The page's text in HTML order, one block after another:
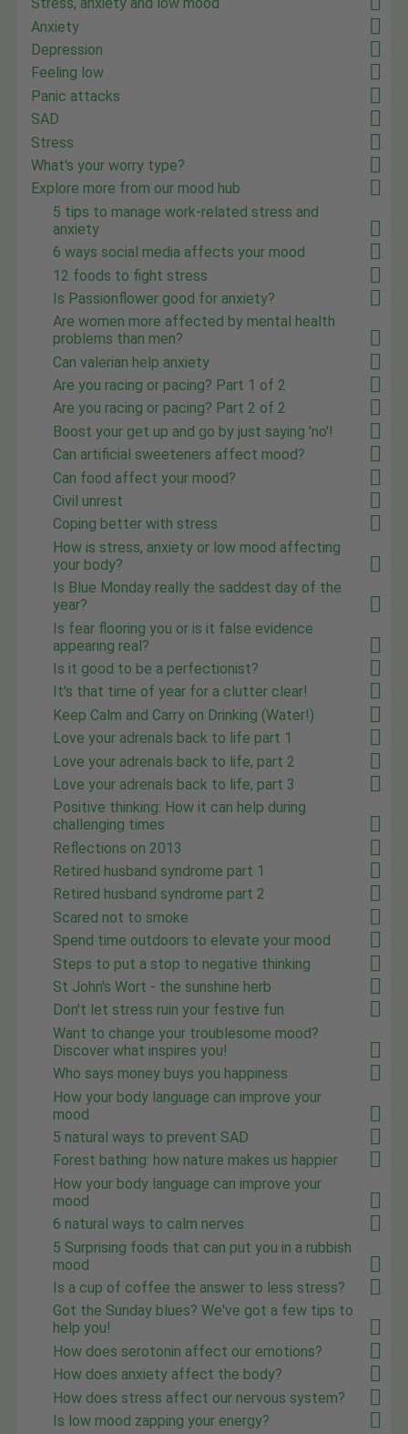
Anxiety
Depression
Feeling low
Panic attacks
SAD
Stress
What's your worry type?
Explore more from our mood hub
5 tips to manage work-related stress and
anxiety
6 ways social media affects your mood
12 foods to fight stress
Is Passionflower good for anxiety?
Are women more affected by mental health
problems than men?
Can valerian help anxiety
Are you racing or pacing? Part 1 of 2
Are you racing or pacing? Part 2 of 2
Boost your get up and go by just saying 'no'!
Can artificial sweeteners affect mood?
Can food affect your mood?
Civil unrest
Coping better with stress
How is stress, anxiety or low mood affecting
your body?
Is Blue Monday really the saddest day of the
year?
Is fear flooring you or is it false evidence
appearing real?
Is it good to be a perfectionist?
It's that time of year for a clutter clear!
Keep Calm and Carry on Drinking (Water!)
Love your adrenals back to life part 1
Love your adrenals back to life, part 2
Love your adrenals back to life, part 3
Positive thinking: How it can help during
challenging times
Reflections on 2013
Retired husband syndrome part 1
Retired husband syndrome part 2
Scared not to smoke
Spend time outdoors to elevate your mood
Steps to put a stop to negative thinking
St John's Wort - the sunshine herb
Don't let stress ruin your festive fun
Want to change your troublesome mood?
Discover what inspires you!
Who says money buys you happiness
How your body language can improve your
mood
5 natural ways to prevent SAD
Forest bathing: how nature makes us happier
How your body language can improve your
mood
6 natural ways to calm nerves
5 Surprising foods that can put you in a rubbish
mood
Is a cup of coffee the answer to less stress?
Got the Sunday blues? We've got a few tips to
help you!
How does serotonin affect our emotions?
How does anxiety affect the body?
How does stress affect our nervous system?
Is low mood zapping your energy?